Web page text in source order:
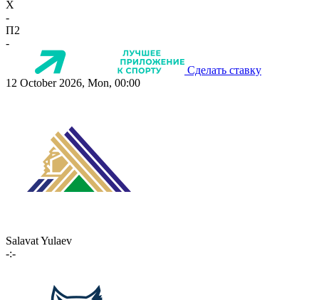
X
-
П2
-
Сделать ставку
12 October 2026, Mon, 00:00
Salavat Yulaev
-:-